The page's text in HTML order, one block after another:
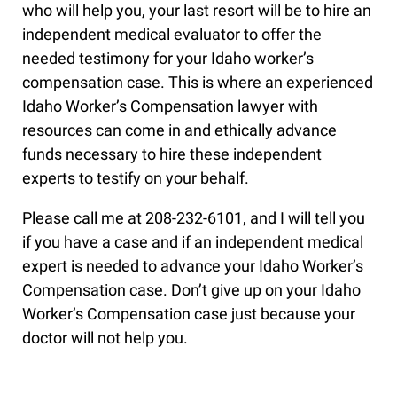
who will help you, your last resort will be to hire an
independent medical evaluator to offer the
needed testimony for your Idaho worker’s
compensation case. This is where an experienced
Idaho Worker’s Compensation lawyer with
resources can come in and ethically advance
funds necessary to hire these independent
experts to testify on your behalf.
Please call me at 208-232-6101, and I will tell you
if you have a case and if an independent medical
expert is needed to advance your Idaho Worker’s
Compensation case. Don’t give up on your Idaho
Worker’s Compensation case just because your
doctor will not help you.